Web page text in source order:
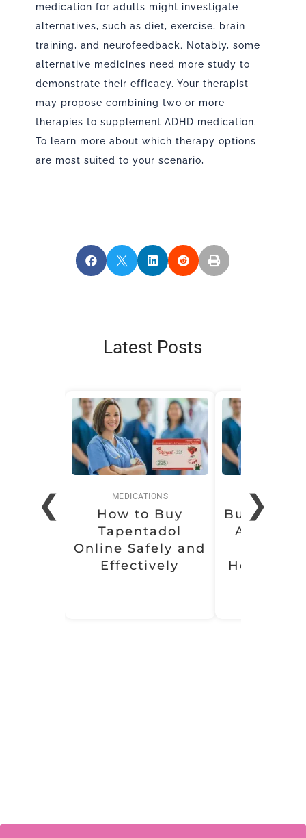
medication for adults might investigate
alternatives, such as diet, exercise, brain
training, and neurofeedback. Notably, some
alternative medicines need more study to
demonstrate their efficacy. Your therapist
may propose combining two or more
therapies to supplement ADHD medication.
To learn more about which therapy options
are most suited to your scenario,
    
Latest Posts
❮ MEDICATIONS
How to Buy
Tapentadol
Online Safely and
Effectively
Buy Soma
Health
❯